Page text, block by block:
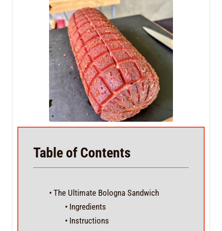
Table of Contents
The Ultimate Bologna Sandwich
Ingredients
Instructions